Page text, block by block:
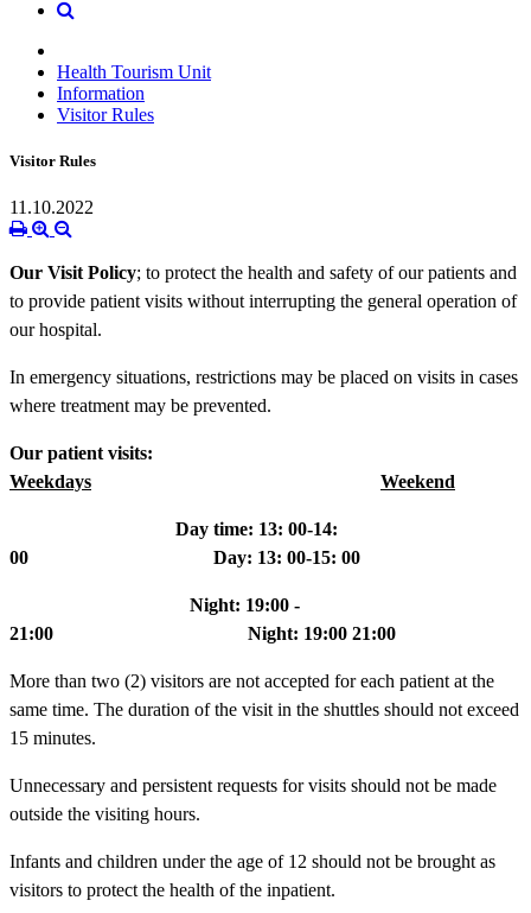
Health Tourism Unit
Information
Visitor Rules
Visitor Rules
11.10.2022
Our Visit Policy; to protect the health and safety of our patients and
to provide patient visits without interrupting the general operation of
our hospital.
In emergency situations, restrictions may be placed on visits in cases
where treatment may be prevented.
Our patient visits:
Weekdays
Weekend
Day time: 13: 00-14:
00 Day: 13: 00-15: 00
Night: 19:00 -
21:00 Night: 19:00 21:00
More than two (2) visitors are not accepted for each patient at the
same time. The duration of the visit in the shuttles should not exceed
15 minutes.
Unnecessary and persistent requests for visits should not be made
outside the visiting hours.
Infants and children under the age of 12 should not be brought as
visitors to protect the health of the inpatient.